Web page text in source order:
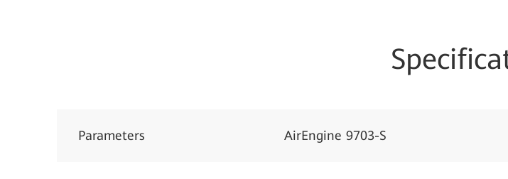
Parameters AirEngine 9703-S